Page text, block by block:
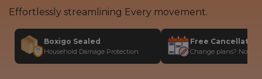
Effortlessly streamlining Every movement.
Boxigo Sealed
Household Damage Protection
Free
Change plans? No